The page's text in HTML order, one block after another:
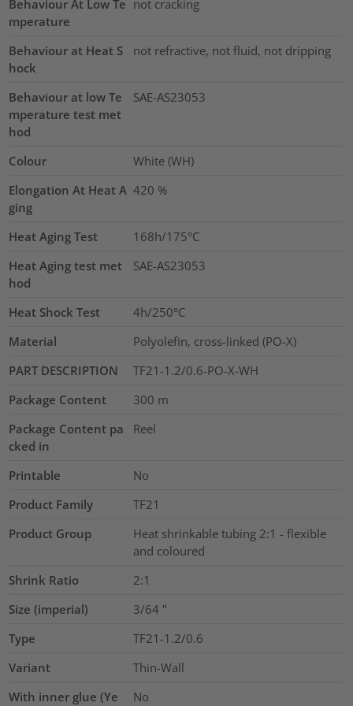
Behaviour At Low Te
mperature
not cracking
Behaviour at Heat S
hock
not refractive, not fluid, not dripping
Behaviour at low Te
mperature test met
hod
SAE-AS23053
Colour
White (WH)
Elongation At Heat A
ging
420 %
Heat Aging Test
168h/175°C
Heat Aging test met
hod
SAE-AS23053
Heat Shock Test
4h/250°C
Material
Polyolefin, cross-linked (PO-X)
PART DESCRIPTION
TF21-1.2/0.6-PO-X-WH
Package Content
300 m
Package Content pa
cked in
Reel
Printable
No
Product Family
TF21
Product Group
Heat shrinkable tubing 2:1 - flexible
and coloured
Shrink Ratio
2:1
Size (imperial)
3/64 "
Type
TF21-1.2/0.6
Variant
Thin-Wall
With inner glue (Ye
No